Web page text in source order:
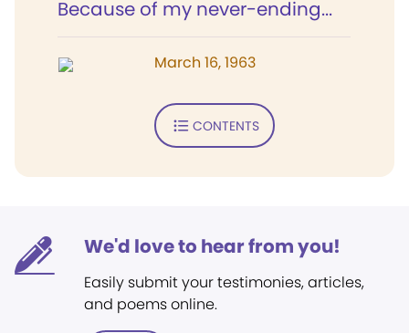
Because of my never-ending...
March 16, 1963
CONTENTS
We'd love to hear from you!
Easily submit your testimonies, articles,
and poems online.